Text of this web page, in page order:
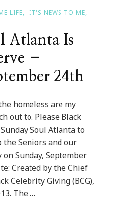
LIFE
IT'S NEWS TO ME
Atlanta Is
–
24th
homeless are my
out to. Please Black
Soul Atlanta to
the Seniors and our
Sunday, September
Created by the Chief
Celebrity Giving (BCG),
The …